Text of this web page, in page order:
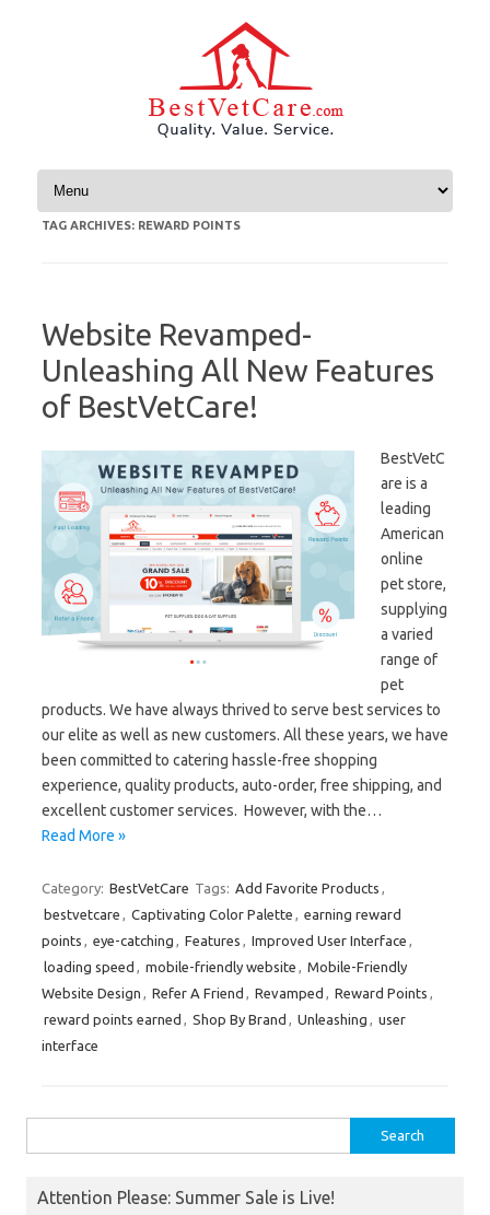
Skip to content
TAG ARCHIVES: REWARD POINTS
Website Revamped-
Unleashing All New Features
of BestVetCare!
BestVetC
are is a
leading
American
online
pet store,
supplying
a varied
range of
pet
products. We have always thrived to serve best services to
our elite as well as new customers. All these years, we have
been committed to catering hassle-free shopping
experience, quality products, auto-order, free shipping, and
excellent customer services. However, with the…
Read More »
Category: BestVetCare Tags: Add Favorite Products ,
bestvetcare , Captivating Color Palette , earning reward
points , eye-catching , Features , Improved User Interface ,
loading speed , mobile-friendly website , Mobile-Friendly
Website Design , Refer A Friend , Revamped , Reward Points ,
reward points earned , Shop By Brand , Unleashing , user
interface
for:
Attention Please: Summer Sale is Live!